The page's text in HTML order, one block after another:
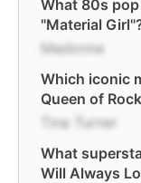
What 80s
"Material
Madonna
Which iconic
Queen of
Tina Turner
What
Will Always